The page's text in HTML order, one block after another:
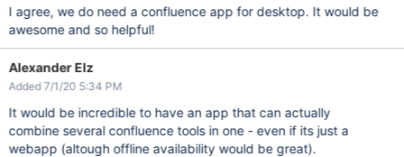
I agree, we do need a confluence app for desktop. It would be
awesome and so helpful!
Alexander Elz
Added 7/1/20 5:34 PM
It would be incredible to have an app that can actually
combine several confluence tools in one - even if its just a
webapp (altough offline availability would be great).